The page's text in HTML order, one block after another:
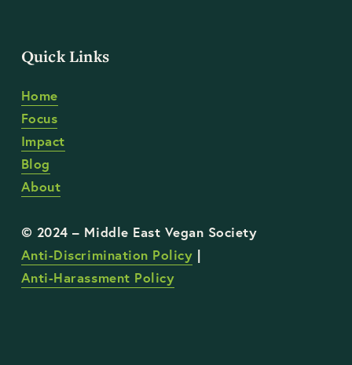
Quick Links
Home
Focus
Impact
Blog
About
Anti-Discrimination Policy |
Anti-Harassment Policy